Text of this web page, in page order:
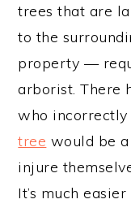
trees that are
to the
property —
arborist. There
who
tree would be
injure
It’s much